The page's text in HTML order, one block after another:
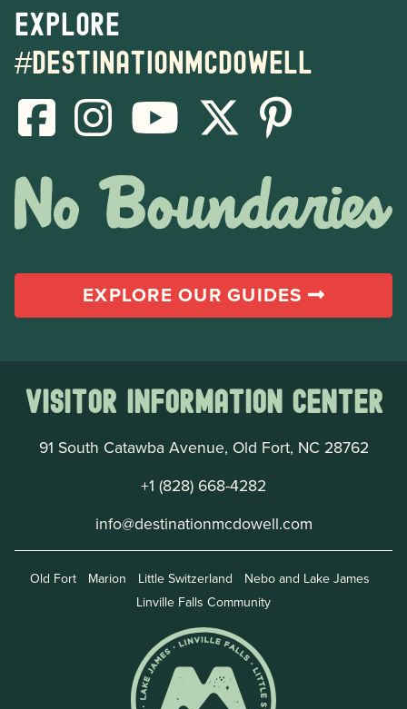
Explore
#destinationmcdowell
EXPLORE OUR GUIDES
Visitor Information Center
91 South Catawba Avenue, Old Fort, NC 28762
+1 (828) 668-4282
info@destinationmcdowell.com
Old Fort Marion Little Switzerland
Nebo and Lake James
Linville Falls Community